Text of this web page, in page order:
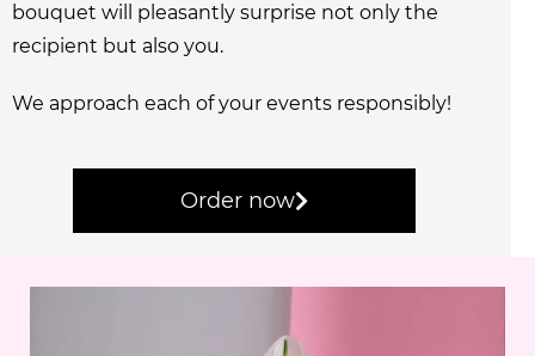
bouquet will pleasantly surprise not only the
recipient but also you.
We approach each of your events responsibly!
Order now